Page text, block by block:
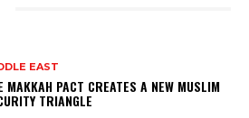
EAST
MAKKAH PACT CREATES A NEW MUSLIM
TRIANGLE